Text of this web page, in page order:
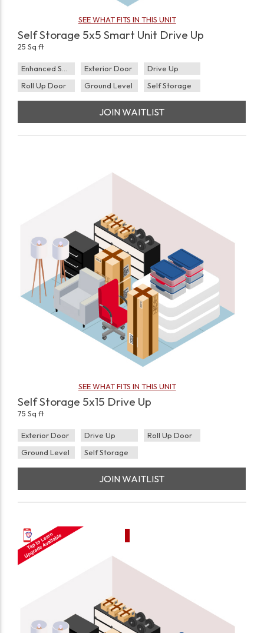
SEE WHAT FITS IN THIS UNIT
Self Storage 5x5 Smart Unit Drive Up
25 Sq ft
Exterior Door
Drive Up
Roll Up Door
Ground Level Self Storage
JOIN WAITLIST
SEE WHAT FITS IN THIS UNIT
Self Storage 5x15 Drive Up
75 Sq ft
Exterior Door Drive Up
Roll Up Door
Ground Level
Self Storage
JOIN WAITLIST